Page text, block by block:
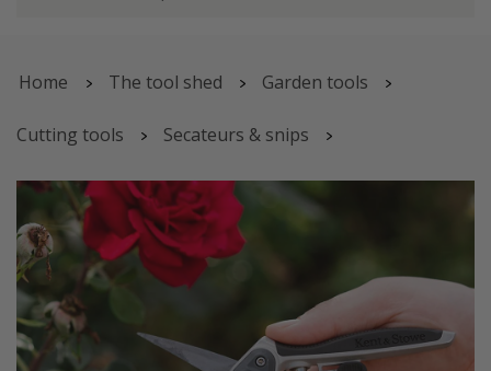
Home The tool shed Garden tools
Cutting tools Secateurs & snips
Kent & Stowe Eversharp garden snips